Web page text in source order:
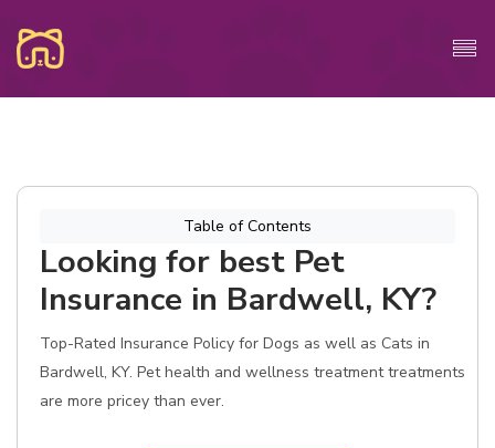
Table of Contents
Looking for best Pet
Insurance in Bardwell, KY?
Top-Rated Insurance Policy for Dogs as well as Cats in
Bardwell, KY. Pet health and wellness treatment treatments
are more pricey than ever.